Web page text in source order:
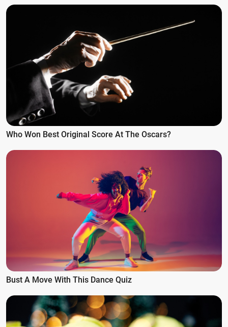
Who Won Best Original Score At The Oscars?
Bust A Move With This Dance Quiz